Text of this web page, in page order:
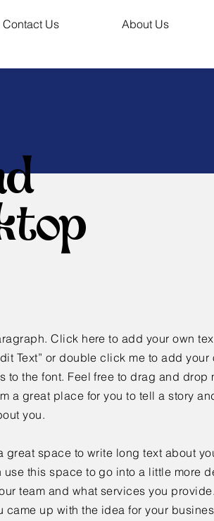
Contact Us About Us
Click here to add your own
Text” or double click me to add
to the font. Feel free to drag and drop
a great place for you to tell a story
you.
great space to write long text about
use this space to go into a little more
team and what services you
came up with the idea for your